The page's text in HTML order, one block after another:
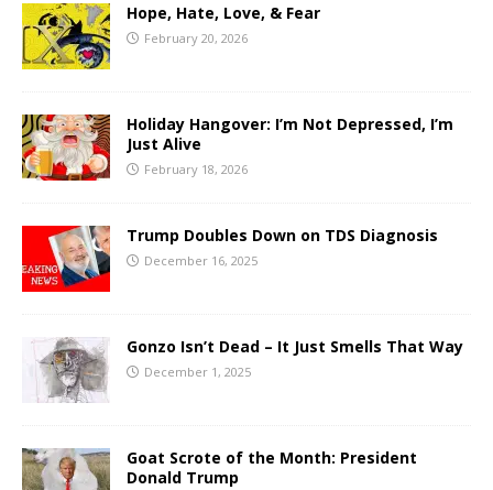
Hope, Hate, Love, & Fear
February 20, 2026
Holiday Hangover: I’m Not Depressed, I’m
Just Alive
February 18, 2026
Trump Doubles Down on TDS Diagnosis
December 16, 2025
Gonzo Isn’t Dead – It Just Smells That Way
December 1, 2025
Goat Scrote of the Month: President
Donald Trump